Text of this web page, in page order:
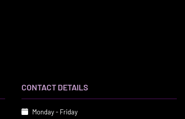
CONTACT DETAILS
Monday - Friday